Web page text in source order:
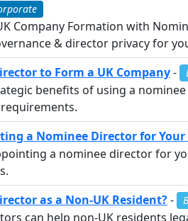
Company Formation with
& director privacy for
to Form a UK Company-
benefits of using a
a Nominee Director for Your
a nominee director for
as a Non-UK Resident?-
can help non-UK residents